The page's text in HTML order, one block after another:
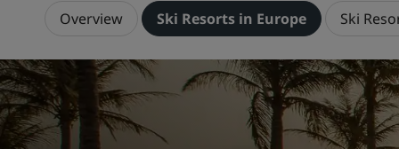
Overview Ski Resorts in Europe Ski